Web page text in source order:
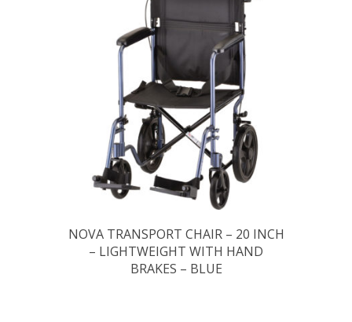
NOVA TRANSPORT CHAIR – 20 INCH
– LIGHTWEIGHT WITH HAND
BRAKES – BLUE